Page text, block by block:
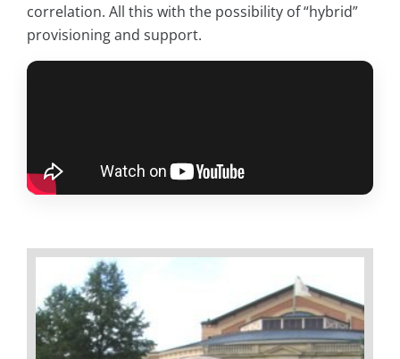
correlation. All this with the possibility of “hybrid”
provisioning and support.